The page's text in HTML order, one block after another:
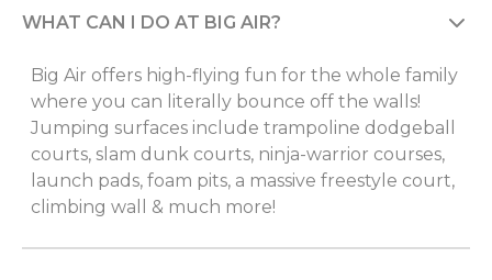
WHAT CAN I DO AT BIG AIR?
Big Air offers high-flying fun for the whole family
where you can literally bounce off the walls!
Jumping surfaces include trampoline dodgeball
courts, slam dunk courts, ninja-warrior courses,
launch pads, foam pits, a massive freestyle court,
climbing wall & much more!